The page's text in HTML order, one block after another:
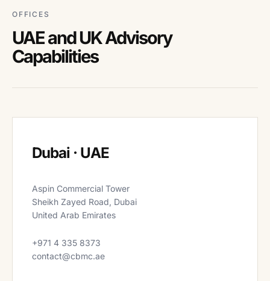
OFFICES
UAE and UK Advisory
Capabilities
Dubai · UAE
Aspin Commercial Tower
Sheikh Zayed Road, Dubai
United Arab Emirates
+971 4 335 8373
contact@cbmc.ae